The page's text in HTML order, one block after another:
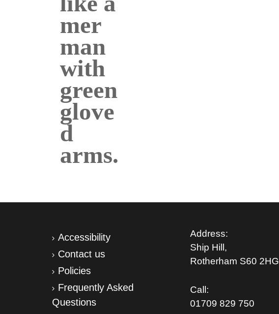
Accessibility
Contact us
Policies
Frequently Asked
Questions
Address:
Ship Hill,
Rotherham S60 2HG
Call:
01709 829 750